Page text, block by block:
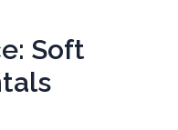
Soft